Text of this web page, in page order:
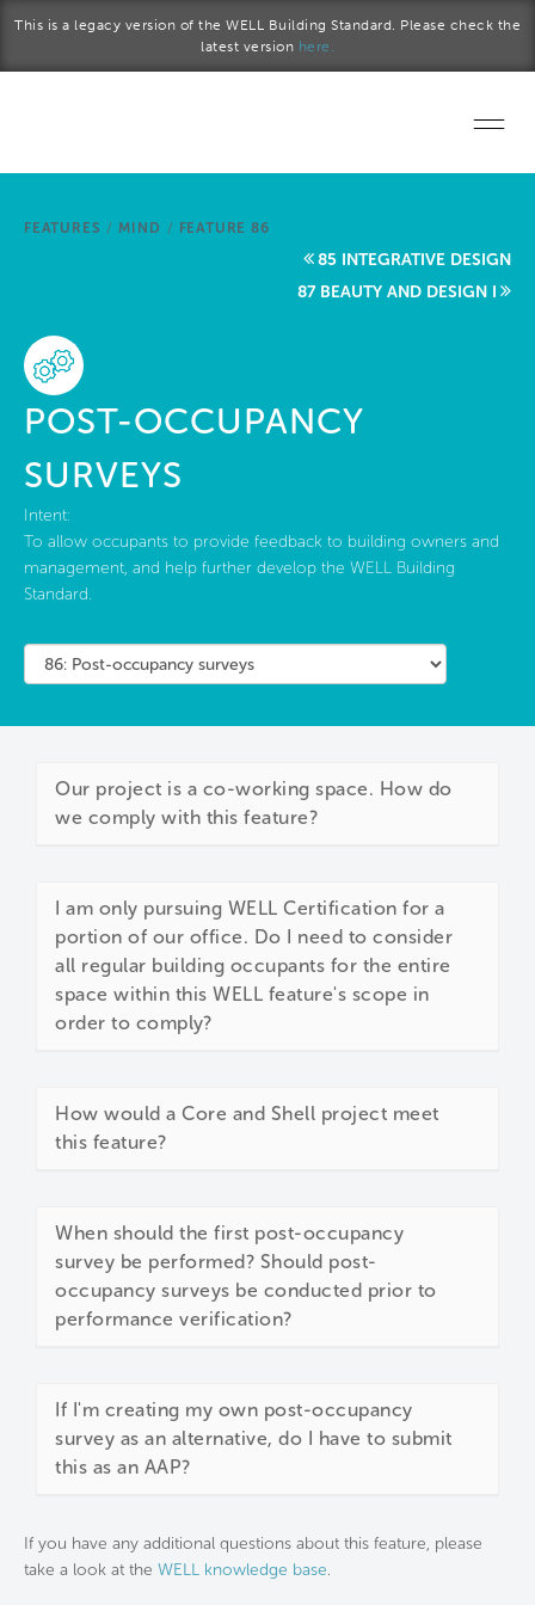
This is a legacy version of the WELL Building Standard. Please check the
latest version here.
Start a project
About Us
FEATURES / MIND / FEATURE 86
85 INTEGRATIVE DESIGN
87 BEAUTY AND DESIGN I
POST-OCCUPANCY
SURVEYS
Intent:
To allow occupants to provide feedback to building owners and
management, and help further develop the WELL Building
Standard.
Our project is a co-working space. How do
we comply with this feature?
I am only pursuing WELL Certification for a
portion of our office. Do I need to consider
all regular building occupants for the entire
space within this WELL feature's scope in
order to comply?
How would a Core and Shell project meet
this feature?
When should the first post-occupancy
survey be performed? Should post-
occupancy surveys be conducted prior to
performance verification?
If I'm creating my own post-occupancy
survey as an alternative, do I have to submit
this as an AAP?
If you have any additional questions about this feature, please
take a look at the WELL knowledge base.